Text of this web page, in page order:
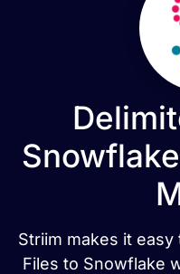
Striim makes it
Files to Snowflake